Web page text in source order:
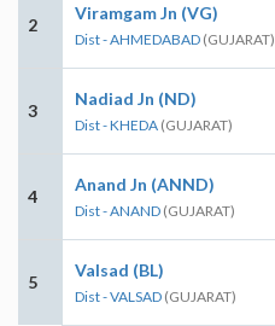
2
Viramgam Jn (VG)
Dist - AHMEDABAD (GUJARAT)
3
Nadiad Jn (ND)
Dist - KHEDA (GUJARAT)
4
Anand Jn (ANND)
Dist - ANAND (GUJARAT)
5
Valsad (BL)
Dist - VALSAD (GUJARAT)